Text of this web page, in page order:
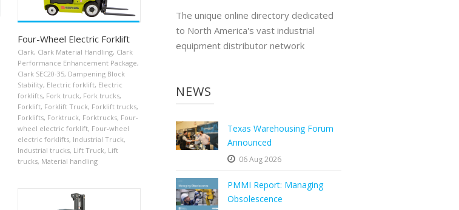
Four-Wheel Electric Forklift
Clark, Clark Material Handling, Clark
Performance Enhancement Package,
Clark SEC20-35, Dampening Block
Stability, Electric forklift, Electric
forklifts, Fork truck, Fork trucks,
Forklift, Forklift Truck, Forklift trucks,
Forklifts, Forktruck, Forktrucks, Four-
wheel electric forklift, Four-wheel
electric forklifts, Industrial Truck,
Industrial trucks, Lift Truck, Lift
trucks, Material handling
The unique online directory dedicated
to North America's vast industrial
equipment distributor network
NEWS
Texas Warehousing Forum
Announced
06 Aug 2026
PMMI Report: Managing
Obsolescence